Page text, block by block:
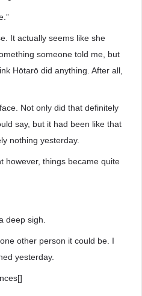
It actually seems like she
someone told me, but
Hōtarō did anything. After all,
Not only did that definitely
say, but it had been like that
nothing yesterday.
however, things became quite
deep sigh.
other person it could be. I
yesterday.